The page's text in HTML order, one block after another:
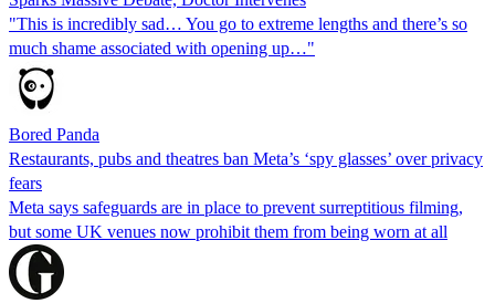
"This is incredibly sad… You go to extreme lengths and there’s so
much shame associated with opening up…"
Bored Panda
Restaurants, pubs and theatres ban Meta’s ‘spy glasses’ over privacy
fears
Meta says safeguards are in place to prevent surreptitious filming,
but some UK venues now prohibit them from being worn at all